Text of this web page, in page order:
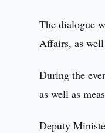
The dialogue
Affairs, as
During the
as well as
Deputy